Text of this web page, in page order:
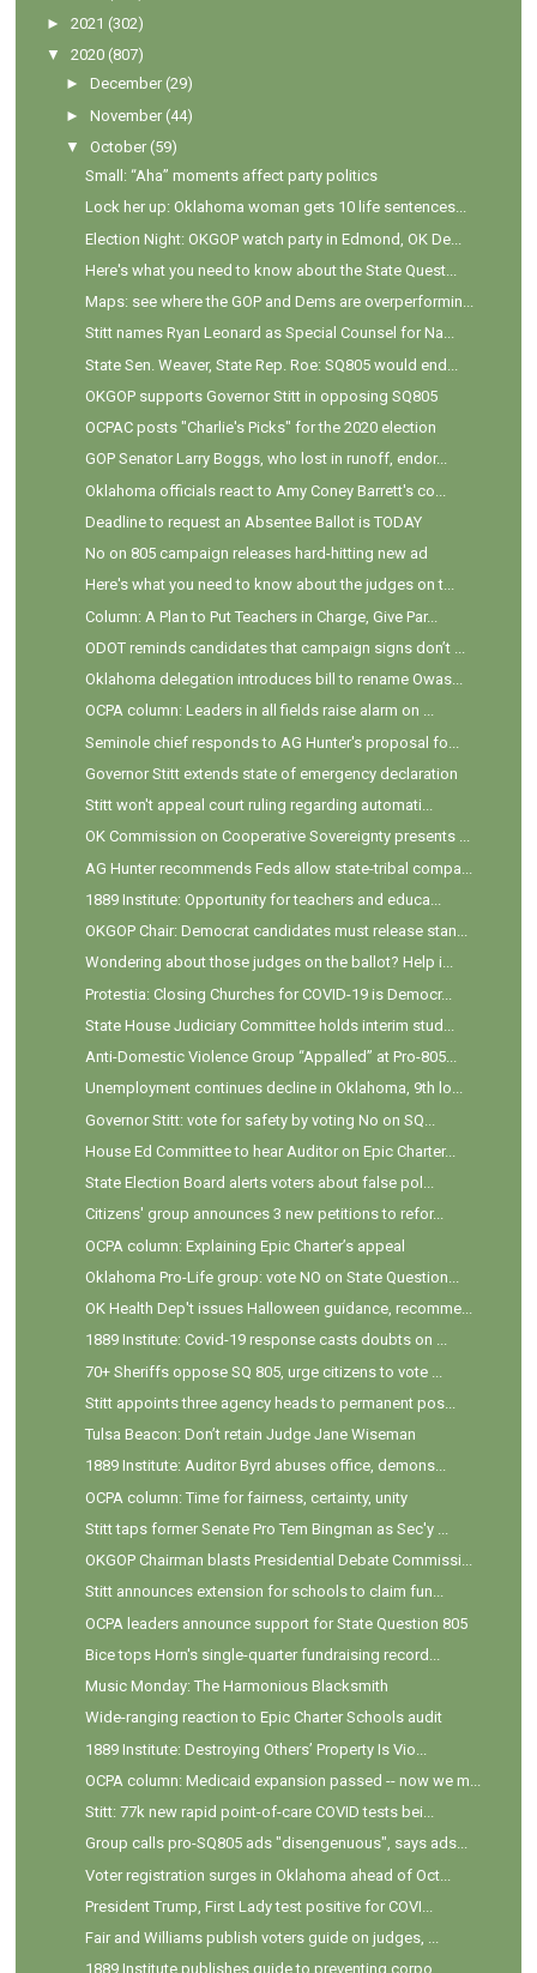
►2021 (302)
▼
2020 (807)
►December (29)
►November (44)
▼
October (59)
Small: “Aha” moments affect party politics
Lock her up: Oklahoma woman gets 10 life sentences...
Election Night: OKGOP watch party in Edmond, OK De...
Here's what you need to know about the State Quest...
Maps: see where the GOP and Dems are overperformin...
Stitt names Ryan Leonard as Special Counsel for Na...
State Sen. Weaver, State Rep. Roe: SQ805 would end...
OKGOP supports Governor Stitt in opposing SQ805
OCPAC posts "Charlie's Picks" for the 2020 election
GOP Senator Larry Boggs, who lost in runoff, endor...
Oklahoma officials react to Amy Coney Barrett's co...
Deadline to request an Absentee Ballot is TODAY
No on 805 campaign releases hard-hitting new ad
Here's what you need to know about the judges on t...
Column: A Plan to Put Teachers in Charge, Give Par...
ODOT reminds candidates that campaign signs don’t ...
Oklahoma delegation introduces bill to rename Owas...
OCPA column: Leaders in all fields raise alarm on ...
Seminole chief responds to AG Hunter's proposal fo...
Governor Stitt extends state of emergency declaration
Stitt won't appeal court ruling regarding automati...
OK Commission on Cooperative Sovereignty presents ...
AG Hunter recommends Feds allow state-tribal compa...
1889 Institute: Opportunity for teachers and educa...
OKGOP Chair: Democrat candidates must release stan...
Wondering about those judges on the ballot? Help i...
Protestia: Closing Churches for COVID-19 is Democr...
State House Judiciary Committee holds interim stud...
Anti-Domestic Violence Group “Appalled” at Pro-805...
Unemployment continues decline in Oklahoma, 9th lo...
Governor Stitt: vote for safety by voting No on SQ...
House Ed Committee to hear Auditor on Epic Charter...
State Election Board alerts voters about false pol...
Citizens' group announces 3 new petitions to refor...
OCPA column: Explaining Epic Charter’s appeal
Oklahoma Pro-Life group: vote NO on State Question...
OK Health Dep't issues Halloween guidance, recomme...
1889 Institute: Covid-19 response casts doubts on ...
70+ Sheriffs oppose SQ 805, urge citizens to vote ...
Stitt appoints three agency heads to permanent pos...
Tulsa Beacon: Don’t retain Judge Jane Wiseman
1889 Institute: Auditor Byrd abuses office, demons...
OCPA column: Time for fairness, certainty, unity
Stitt taps former Senate Pro Tem Bingman as Sec'y ...
OKGOP Chairman blasts Presidential Debate Commissi...
Stitt announces extension for schools to claim fun...
OCPA leaders announce support for State Question 805
Bice tops Horn's single-quarter fundraising record...
Music Monday: The Harmonious Blacksmith
Wide-ranging reaction to Epic Charter Schools audit
1889 Institute: Destroying Others’ Property Is Vio...
OCPA column: Medicaid expansion passed -- now we m...
Stitt: 77k new rapid point-of-care COVID tests bei...
Group calls pro-SQ805 ads "disengenuous", says ads...
Voter registration surges in Oklahoma ahead of Oct...
President Trump, First Lady test positive for COVI...
Fair and Williams publish voters guide on judges, ...
1889 Institute publishes guide to preventing corpo...